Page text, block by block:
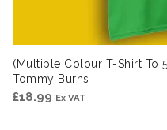
(Multiple Colour T-Shirt To
Tommy Burns
£18.99 Ex VAT